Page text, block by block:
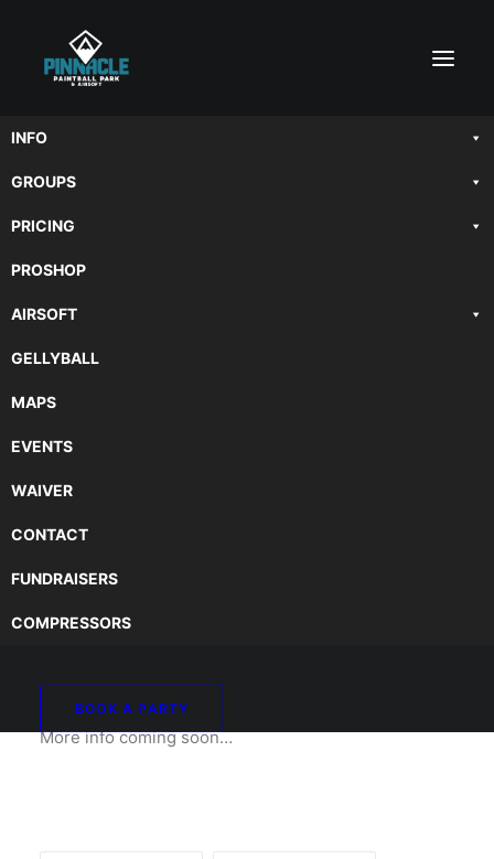
INFO
GROUPS
PRICING
PROSHOP
AIRSOFT
GELLYBALL
MAPS
EVENTS
WAIVER
CONTACT
FUNDRAISERS
COMPRESSORS
BOOK A PARTY
2026 CASTLE JAM BIG
More info coming soon…